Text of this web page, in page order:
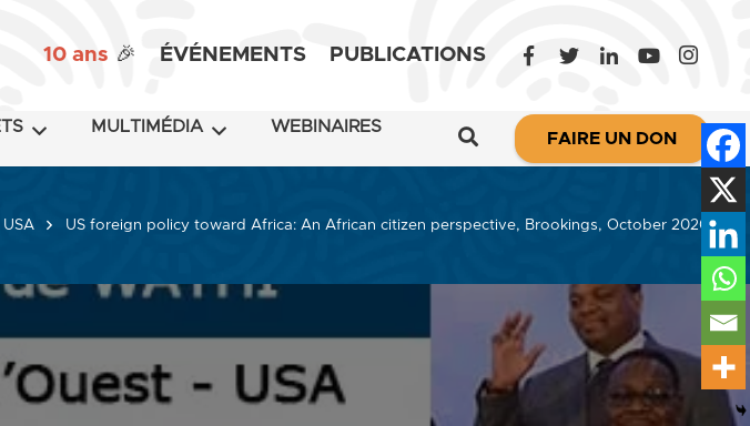
10 ans 🎉 ÉVÉNEMENTS PUBLICATIONS
MULTIMÉDIA WEBINAIRES
FAIRE UN DON
US foreign policy toward Africa: An African citizen perspective, Brookings, October 2020